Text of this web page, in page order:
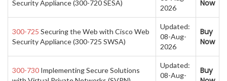
Security Appliance (300-720 SESA)
2026
Now
300-725 Securing the Web with Cisco Web
Security Appliance (300-725 SWSA)
Updated:
08-Aug-
2026
Buy
Now
300-730 Implementing Secure Solutions
Updated:
08-Aug-
Buy